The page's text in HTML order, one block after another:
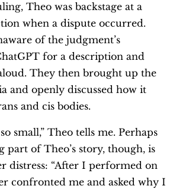
Theo was backstage at a
when a dispute occurred.
of the judgment’s
for a description and
They then brought up the
and openly discussed how it
and cis bodies.
small,” Theo tells me. Perhaps
part of Theo’s story, though, is
distress: “After I performed on
confronted me and asked why I